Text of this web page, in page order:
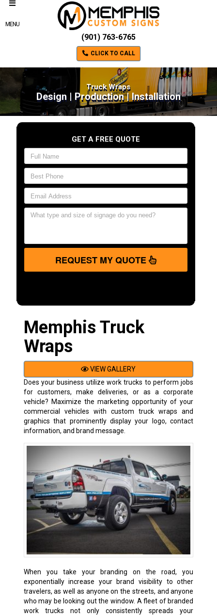
MENU
(901) 763-6765
CLICK TO CALL
Truck Wraps
Design | Production | Installation
GET A FREE QUOTE
REQUEST MY QUOTE
Memphis Truck
Wraps
VIEW GALLERY
Does your business utilize work trucks to perform jobs
for customers, make deliveries, or as a corporate
vehicle? Maximize the marketing opportunity of your
commercial vehicles with custom truck wraps and
graphics that prominently display your logo, contact
information, and brand message.
When you take your branding on the road, you
exponentially increase your brand visibility to other
travelers, as well as anyone on the streets, and anyone
who may be looking out the window. A fleet of branded
work trucks not only consistently spreads your